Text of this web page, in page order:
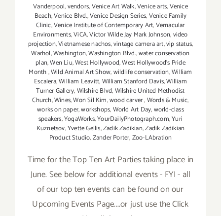
Vanderpool,vendors,Venice Art Walk,Venice arts,Venice
Beach,Venice Blvd.,Venice Design Series,Venice Family
Clinic,Venice Institute of Contemporary Art,Vernacular
Environments,ViCA,Victor Wilde Jay Mark Johnson,video
projection,Vietnamese nachos,vintage camera art,vip status,
Warhol,Washington,Washington Blvd.,water conservation
plan,Wen Liu,West Hollywood,West Hollywood's Pride
Month,Wild Animal Art Show,wildlife conservation,William
Escalera,William Leavitt,William Stanford Davis,William
Turner Gallery,Wilshire Blvd,Wilshire United Methodist
Church,Wines,Won Sil Kim,wood carver,Words & Music,
works on paper,workshops,World Art Day,world-class
speakers,YogaWorks,YourDailyPhotograph.com,Yuri
Kuznetsov,Yvette Gellis,Zadik Zadikian,Zadik Zadikian
Product Studio,Zander Porter,Zoo-LAbration
Time for the Top Ten Art Parties taking place in
June. See below for additional events - FYI - all
of our top ten events can be found on our
Upcoming Events Page....or just use the Click